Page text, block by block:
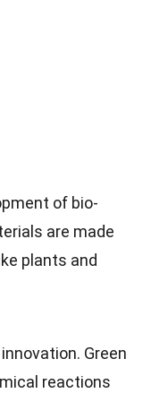
of bio-
are made
plants and
Green
reactions